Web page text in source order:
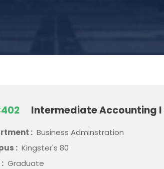
Intermediate Accounting I
: Business Adminstration
: Kingster's 80
Graduate